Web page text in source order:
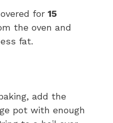
for 15
the oven and
fat.
add the
pot with enough